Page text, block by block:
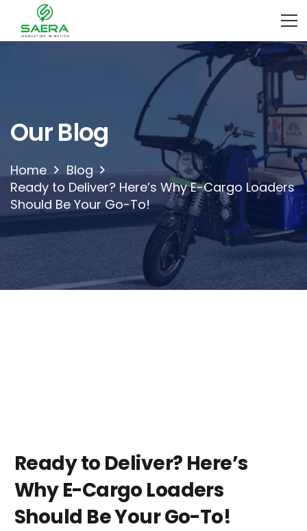
Our Blog
Home
Blog
Ready to Deliver? Here’s Why E-Cargo Loaders
Should Be Your Go-To!
Ready to Deliver? Here’s
Why E-Cargo Loaders
Should Be Your Go-To!